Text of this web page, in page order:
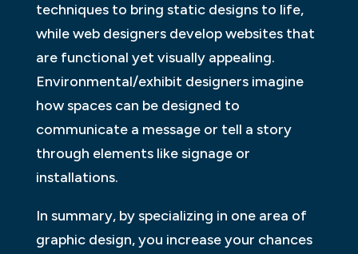
techniques to bring static designs to life,
while web designers develop websites that
are functional yet visually appealing.
Environmental/exhibit designers imagine
how spaces can be designed to
communicate a message or tell a story
through elements like signage or
installations.
In summary, by specializing in one area of
graphic design, you increase your chances